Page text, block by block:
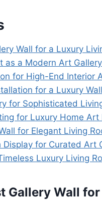
Wall for a Luxury
a Modern Art
for High-End Interior
for a Luxury
for Sophisticated
for Luxury Home Art
for Elegant Living
for Curated Art
Luxury Living
Gallery Wall